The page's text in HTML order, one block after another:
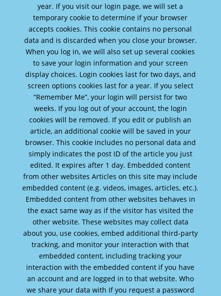
year. If you visit our login page, we will set a
temporary cookie to determine if your browser
accepts cookies. This cookie contains no personal
data and is discarded when you close your browser.
When you log in, we will also set up several cookies
to save your login information and your screen
display choices. Login cookies last for two days, and
screen options cookies last for a year. If you select
“Remember Me”, your login will persist for two
weeks. If you log out of your account, the login
cookies will be removed. If you edit or publish an
article, an additional cookie will be saved in your
browser. This cookie includes no personal data and
simply indicates the post ID of the article you just
edited. It expires after 1 day. Embedded content
from other websites Articles on this site may include
embedded content (e.g. videos, images, articles, etc.).
Embedded content from other websites behaves in
the exact same way as if the visitor has visited the
other website. These websites may collect data
about you, use cookies, embed additional third-party
tracking, and monitor your interaction with that
embedded content, including tracking your
interaction with the embedded content if you have
an account and are logged in to that website. Who
we share your data with If you request a password